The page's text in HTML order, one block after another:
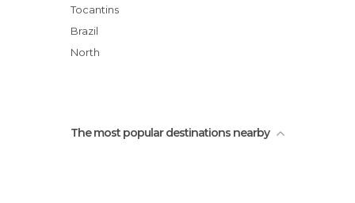
Tocantins
Brazil
North
The most popular destinations nearby